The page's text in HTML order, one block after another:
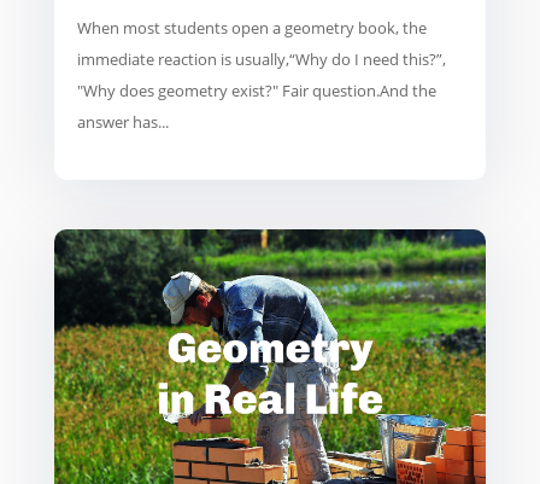
When most students open a geometry book, the
immediate reaction is usually,“Why do I need this?”,
"Why does geometry exist?" Fair question.And the
answer has...